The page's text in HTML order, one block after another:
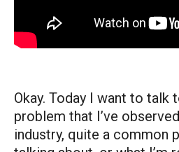
Okay. Today I want to talk
problem that I’ve
industry, quite a common